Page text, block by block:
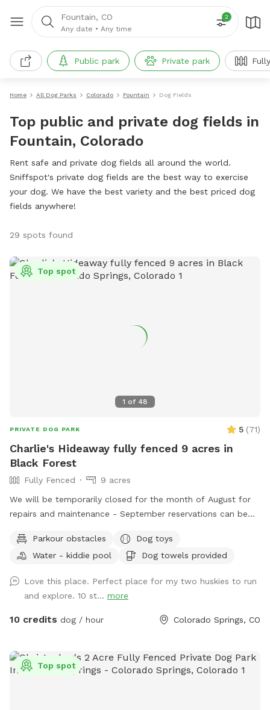
Fountain, CO
Any date • Any time
2
Public park Private park
Home All Dog Parks Colorado Fountain Dog Fields
Top public and private dog fields in
Fountain, Colorado
Rent safe and private dog fields all around the world.
Sniffspot's private dog fields are the best way to exercise
your dog. We have the best variety and the best priced dog
fields anywhere!
29 spots found
1 of 48
Top spot
PRIVATE DOG PARK 5 (71)
Charlie's Hideaway fully fenced 9 acres in
Black Forest
Fully Fenced
9 acres
We will be temporarily closed for the month of August for
repairs and maintenance - September reservations can be
Charlie’s Hideaway - your dog's new favorite adventure spot!
🐾🐾 This 9-acre, fully fenced native pasture (with 4’ wire
Rolling hills, patches of short and tall grass & a sandy area
give your pup plenty of variety to roam and investigate. This
private space is also a great fit for reactive dogs or those
provides an added layer of security - allowing you to enter
at your own pace and help your dog transition calmly into
Parkour obstacles
Dog toys
Water - kiddie pool
Dog towels provided
Love this place. Perfect place for my two huskies to run
and explore. 10 st... more
10 credits dog / hour Colorado Springs, CO
Top spot